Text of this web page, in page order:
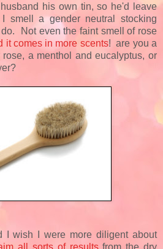
his own tin, so he'd leave
a gender neutral stocking
Not even the faint smell of rose
it comes in more scents! are you a
a menthol and eucalyptus, or
I wish I were more diligent about
all sorts of resultsfrom the dry